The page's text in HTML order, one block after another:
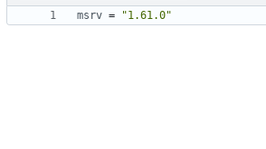
msrv = "1.61.0"